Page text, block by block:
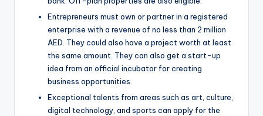
Entrepreneurs must own or partner in a registered
enterprise with a revenue of no less than 2 million
AED. They could also have a project worth at least
the same amount. They can also get a start-up
idea from an official incubator for creating
business opportunities.
Exceptional talents from areas such as art, culture,
digital technology, and sports can apply for the